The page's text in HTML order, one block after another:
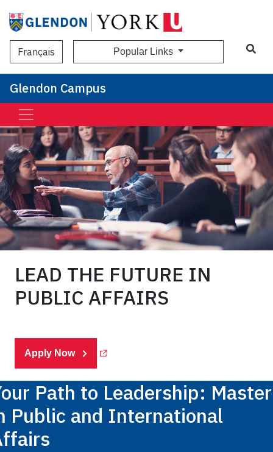
Français Popular Links
Glendon Campus
LEAD THE FUTURE IN
PUBLIC AFFAIRS
Apply Now
Path to Leadership: Master
Public and International